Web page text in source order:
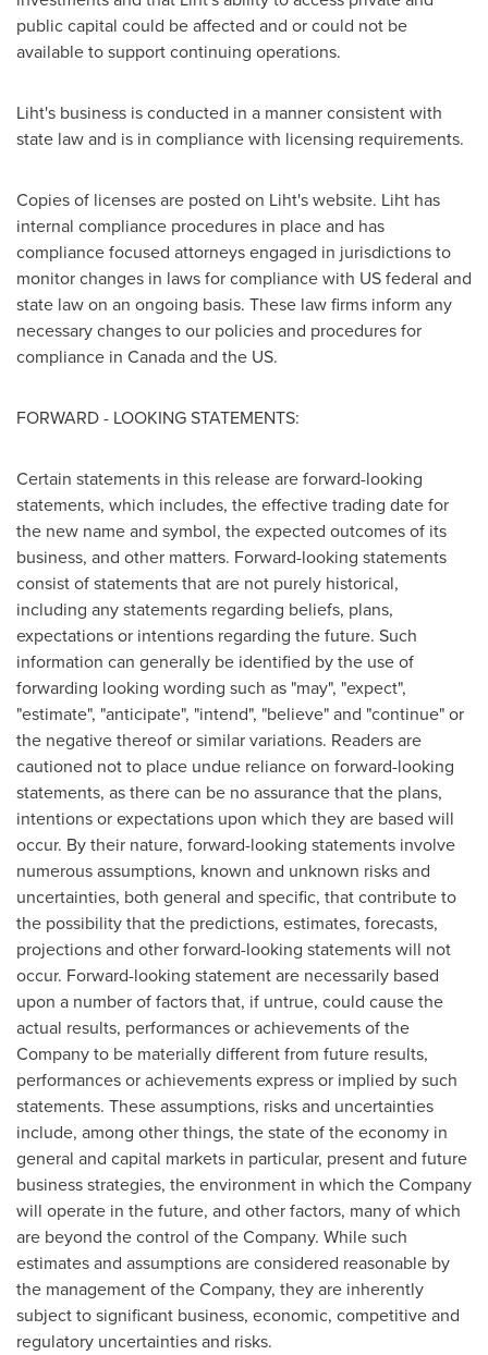
public capital could be affected and or could not be
available to support continuing operations.
Liht's business is conducted in a manner consistent with
state law and is in compliance with licensing requirements.
Copies of licenses are posted on Liht's website. Liht has
internal compliance procedures in place and has
compliance focused attorneys engaged in jurisdictions to
monitor changes in laws for compliance with US federal and
state law on an ongoing basis. These law firms inform any
necessary changes to our policies and procedures for
compliance in Canadaand the US.
FORWARD - LOOKING STATEMENTS:
Certain statements in this release are forward-looking
statements, which includes, the effective trading date for
the new name and symbol, the expected outcomes of its
business, and other matters. Forward-looking statements
consist of statements that are not purely historical,
including any statements regarding beliefs, plans,
expectations or intentions regarding the future. Such
information can generally be identified by the use of
forwarding looking wording such as "may", "expect",
"estimate", "anticipate", "intend", "believe" and "continue" or
the negative thereof or similar variations. Readers are
cautioned not to place undue reliance on forward-looking
statements, as there can be no assurance that the plans,
intentions or expectations upon which they are based will
occur. By their nature, forward-looking statements involve
numerous assumptions, known and unknown risks and
uncertainties, both general and specific, that contribute to
the possibility that the predictions, estimates, forecasts,
projections and other forward-looking statements will not
occur. Forward-looking statement are necessarily based
upon a number of factors that, if untrue, could cause the
actual results, performances or achievements of the
Company to be materially different from future results,
performances or achievements express or implied by such
statements. These assumptions, risks and uncertainties
include, among other things, the state of the economy in
general and capital markets in particular, present and future
business strategies, the environment in which the Company
will operate in the future, and other factors, many of which
are beyond the control of the Company. While such
estimates and assumptions are considered reasonable by
the management of the Company, they are inherently
subject to significant business, economic, competitive and
regulatory uncertainties and risks.